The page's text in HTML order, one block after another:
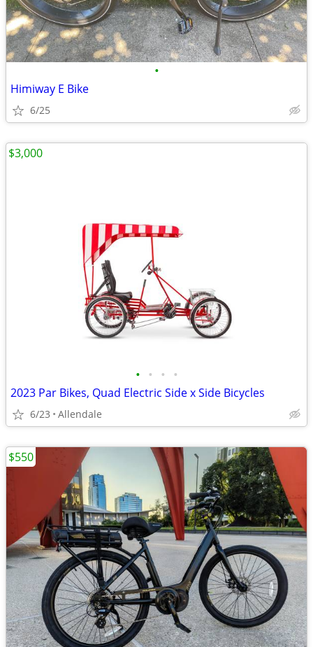
•
Himiway E Bike
6/25
• • • •
2023 Par Bikes, Quad Electric Side x Side Bicycles
6/23 Allendale
$3,000
$550